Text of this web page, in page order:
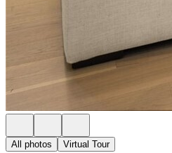
All photos Virtual Tour